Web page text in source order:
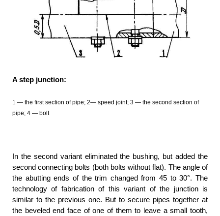
A step junction:
1 — the first section of pipe; 2— speed joint; 3 — the second section of
pipe; 4 — bolt
In the second variant eliminated the bushing, but added the
second connecting bolts (both bolts without flat). The angle of
the abutting ends of the trim changed from 45 to 30°. The
technology of fabrication of this variant of the junction is
similar to the previous one. But to secure pipes together at
the beveled end face of one of them to leave a small tooth,